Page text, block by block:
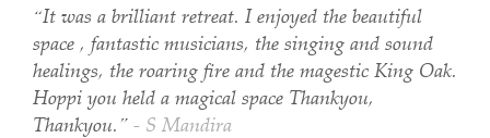
“It was a brilliant retreat. I enjoyed the beautiful
space , fantastic musicians, the singing and sound
healings, the roaring fire and the magestic King Oak.
Hoppi you held a magical space Thankyou,
Thankyou.” - S Mandira